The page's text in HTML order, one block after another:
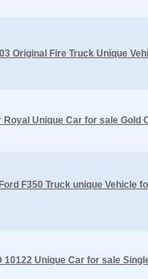
Original Fire Truck Unique
Unique Car for sale Gold
F350 Truck unique Vehicle
10122 Unique Car for sale